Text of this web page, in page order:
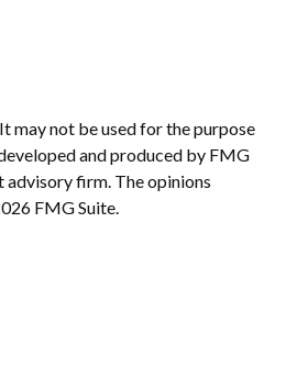
may not be used for the purpose
and produced by FMG
firm. The opinions
FMG Suite.